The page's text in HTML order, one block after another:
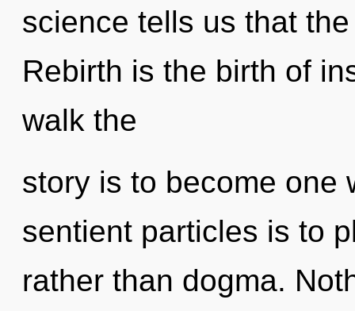
science tells us that
Rebirth is the birth of
walk the
story is to become one
sentient particles is to
rather than dogma.